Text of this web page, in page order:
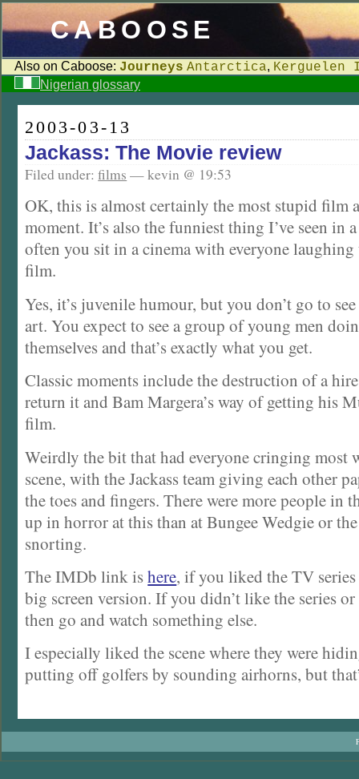
CABOOSE
Also on Caboose: Journeys Antarctica, Kerguelen
Nigerian glossary
2003-03-13
Jackass: The Movie review
Filed under:films — kevin @ 19:53
OK, this is almost certainly the most stupid film
moment. It’s also the funniest thing I’ve seen in
often you sit in a cinema with everyone
film.
Yes, it’s juvenile humour, but you don’t go to
art. You expect to see a group of young men
themselves and that’s exactly what you get.
Classic moments include the destruction of a
return it and Bam Margera’s way of getting his
film.
Weirdly the bit that had everyone cringing most
scene, with the Jackass team giving each other
the toes and fingers. There were more people in
up in horror at this than at Bungee Wedgie or
snorting.
The IMDb link ishere, if you liked the TV series
big screen version. If you didn’t like the series
then go and watch something else.
I especially liked the scene where they were
putting off golfers by sounding airhorns, but